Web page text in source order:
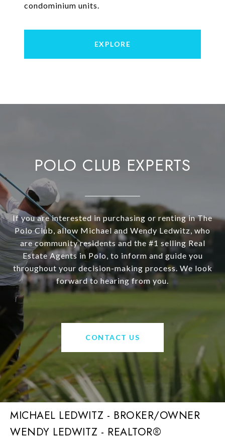
condominium units.
EXPLORE
POLO CLUB EXPERTS
If you are interested in purchasing or renting in The
Polo Club, allow Michael and Wendy Ledwitz, who
are community residents and the #1 selling Real
Estate Agents in Polo, to inform and guide you
throughout your decision-making process. We look
forward to hearing from you.
CONTACT US
MICHAEL LEDWITZ - BROKER/OWNER